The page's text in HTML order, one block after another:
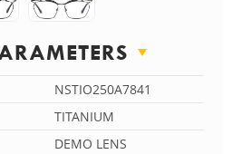
NSTIO250A7841
TITANIUM
DEMO LENS